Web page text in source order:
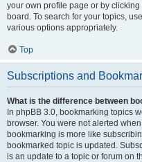
your own profile page or by clicking
board. To search for your topics,
various options appropriately.
Top
Subscriptions and
What is the difference between
In phpBB 3.0, bookmarking topics
browser. You were not alerted
bookmarking is more like
bookmarked topic is updated.
is an update to a topic or forum on